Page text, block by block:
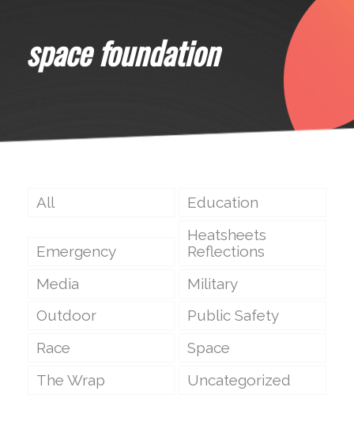
space foundation
All Education
Emergency
Heatsheets
Reflections
Media
Military
Outdoor
Public Safety
Race
Space
The Wrap
Uncategorized